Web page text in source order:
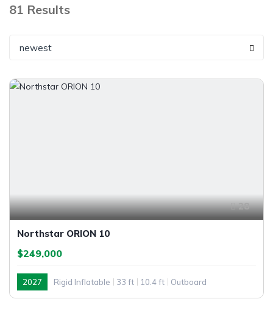
81 Results
newest
28
Northstar ORION 10
$249,000
2027 Rigid Inflatable 33 ft 10.4 ft Outboard